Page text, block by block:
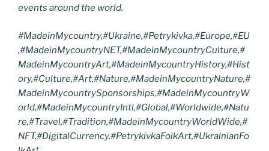
events around the world.
#MadeinMycountry,#Ukraine,#Petrykivka,#Europe,#EU
,#MadeinMycountryNET,#MadeinMycountryCulture,#
MadeinMycountryArt,#MadeinMycountryHistory,#Hist
ory,#Culture,#Art,#Nature,#MadeinMycountryNature,#
MadeinMycountrySponsorships,#MadeinMycountryW
orld,#MadeinMycountryIntl,#Global,#Worldwide,#Natu
re,#Travel,#Tradition,#MadeinMycountryWorldWide,#
NFT,#DigitalCurrency,#PetrykivkaFolkArt,#UkrainianFo